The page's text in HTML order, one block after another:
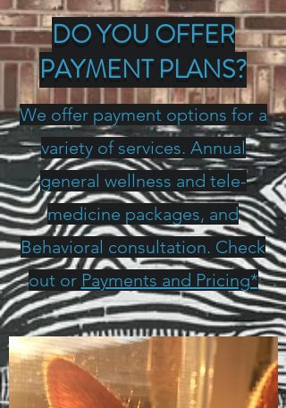
DO YOU OFFER
PAYMENT PLANS?
We offer payment options for a
variety of services. Annual
general wellness and tele-
medicine packages, and
Behavioral consultation. Check
out or Payments and Pricing*